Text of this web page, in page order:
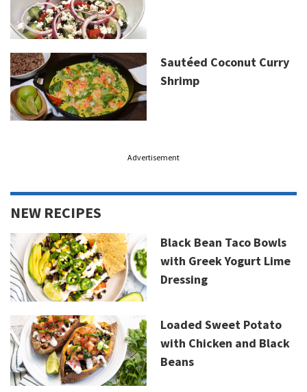
Sautéed Coconut Curry
Shrimp
Advertisement
NEW RECIPES
Black Bean Taco Bowls
with Greek Yogurt Lime
Dressing
Loaded Sweet Potato
with Chicken and Black
Beans